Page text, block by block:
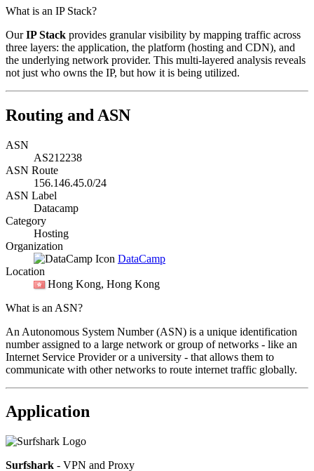
What is an IP Stack?
OurIP Stack provides granular visibility by mapping traffic across
three layers: the application, the platform (hosting and CDN), and
the underlying network provider. This multi-layered analysis reveals
not just who owns the IP, but how it is being utilized.
Routing and ASN
ASN
AS212238
ASN Route
156.146.45.0/24
ASN Label
Datacamp
Category
Hosting
Organization
DataCamp
Location
Hong Kong, Hong Kong
What is an ASN?
An Autonomous System Number (ASN) is a unique identification
number assigned to a large network or group of networks - like an
Internet Service Provider or a university - that allows them to
communicate with other networks to route internet traffic globally.
Application
Surfshark - VPN and Proxy